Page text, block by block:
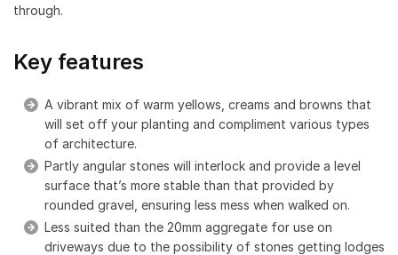
through.
Key features
A vibrant mix of warm yellows, creams and browns that
will set off your planting and compliment various types
of architecture.
Partly angular stones will interlock and provide a level
surface that’s more stable than that provided by
rounded gravel, ensuring less mess when walked on.
Less suited than the 20mm aggregate for use on
driveways due to the possibility of stones getting lodges